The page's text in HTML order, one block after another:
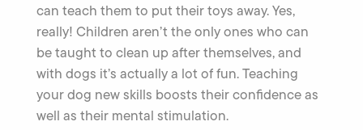
can teach them to put their toys away. Yes,
really! Children aren’t the only ones who can
be taught to clean up after themselves, and
with dogs it’s actually a lot of fun. Teaching
your dog new skills boosts their confidence as
well as their mental stimulation.